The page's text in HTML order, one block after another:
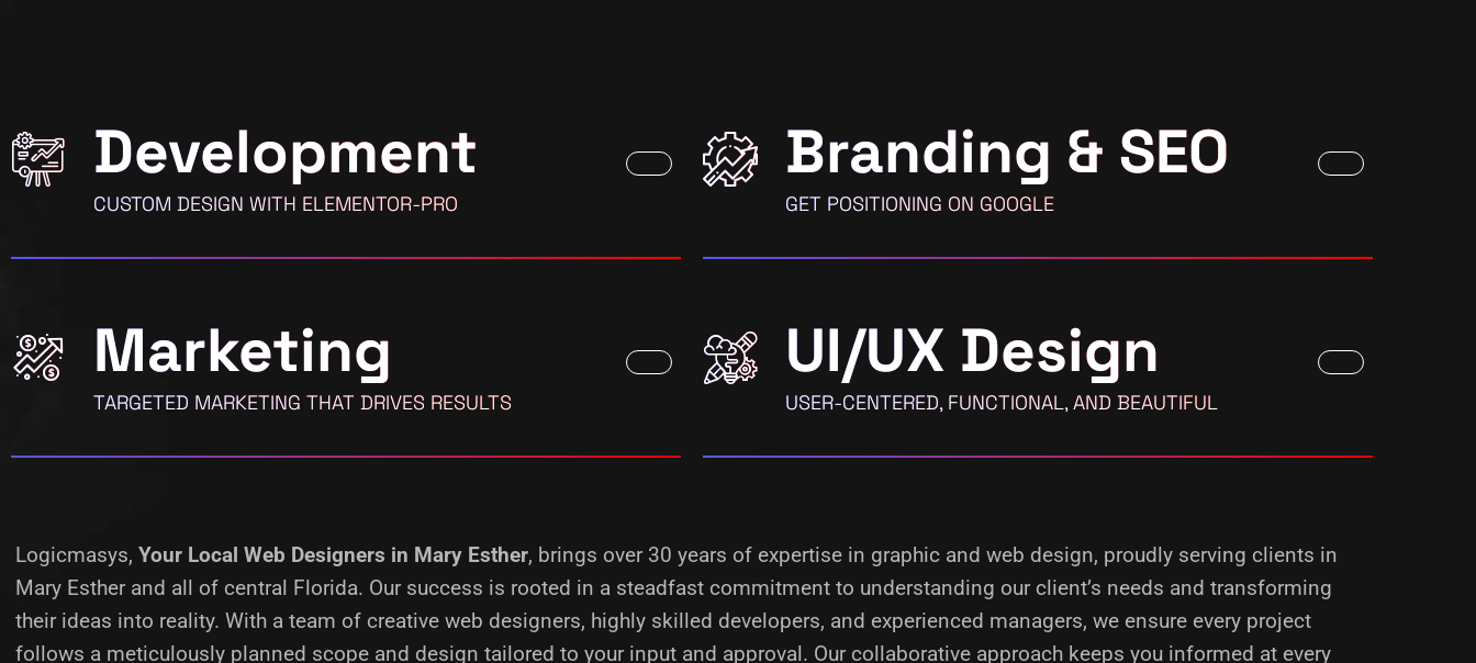
Development
CUSTOM DESIGN WITH ELEMENTOR-PRO
Marketing
TARGETED MARKETING THAT DRIVES RESULTS
Branding & SEO
GET POSITIONING ON GOOGLE
UI/UX Design
USER-CENTERED, FUNCTIONAL, AND BEAUTIFUL
Logicmasys, Your Local Web Designers in Mary Esther, brings over 30 years of expertise in graphic and web design, proudly serving clients in
Mary Esther and all of central Florida. Our success is rooted in a steadfast commitment to understanding our client’s needs and transforming
their ideas into reality. With a team of creative web designers, highly skilled developers, and experienced managers, we ensure every project
follows a meticulously planned scope and design tailored to your input and approval. Our collaborative approach keeps you informed at every